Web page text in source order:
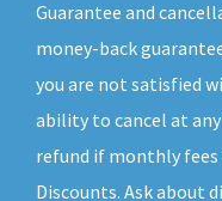
Guarantee and
money-back
you are not satisfied
ability to cancel at
refund if monthly fees
Discounts. Ask about